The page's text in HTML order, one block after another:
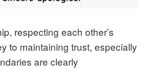
respecting each other’s
to maintaining trust, especially
are clearly